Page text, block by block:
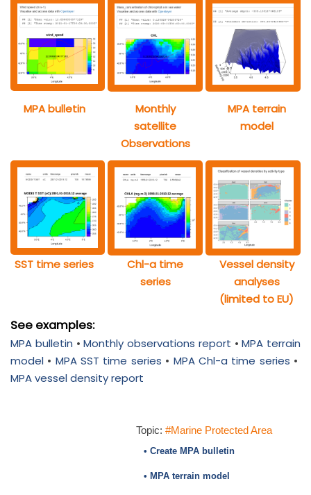
MPA bulletin
Monthly
satellite
Observations
MPA terrain
model
SST time series
Chl-a time
series
Vessel density
analyses
(limited to EU)
See examples:
MPA bulletin •Monthly observations report •MPA terrain
model • MPA SST time series • MPA Chl-a time series •
MPA vessel density report
Topic: #Marine Protected Area
• Create MPA bulletin
• MPA terrain model